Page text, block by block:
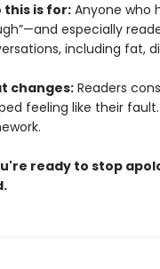
this is for:Anyone who
especially
including fat,
changes:Readers
feeling like their
ready to stop